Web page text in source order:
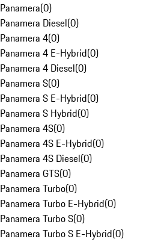
Panamera(0)
Panamera Diesel(0)
Panamera 4(0)
Panamera 4 E-Hybrid(0)
Panamera 4 Diesel(0)
Panamera S(0)
Panamera S E-Hybrid(0)
Panamera S Hybrid(0)
Panamera 4S(0)
Panamera 4S E-Hybrid(0)
Panamera 4S Diesel(0)
Panamera GTS(0)
Panamera Turbo(0)
Panamera Turbo E-Hybrid(0)
Panamera Turbo S(0)
Panamera Turbo S E-Hybrid(0)